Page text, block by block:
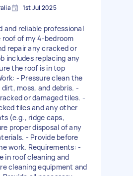
1st Jul 2025
and reliable professional
of my 4-bedroom
repair any cracked or
includes replacing any
the roof is in top
- Pressure clean the
moss, and debris. -
or damaged tiles. -
tiles and any other
(e.g., ridge caps,
proper disposal of any
- Provide before
work. Requirements: -
in roof cleaning and
cleaning equipment and